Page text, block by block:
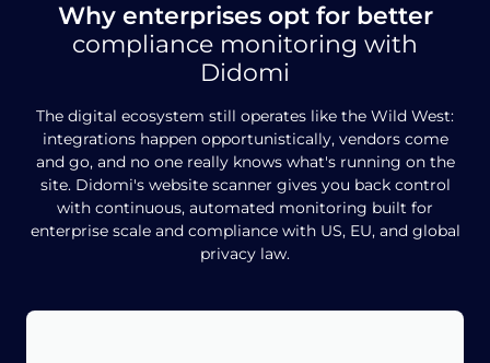
Why enterprises opt for better
compliance monitoring with
Didomi
The digital ecosystem still operates like the Wild West:
integrations happen opportunistically, vendors come
and go, and no one really knows what's running on the
site. Didomi's website scanner gives you back control
with continuous, automated monitoring built for
enterprise scale and compliance with US, EU, and global
privacy law.